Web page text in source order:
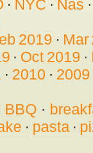
· NYC · Nas
2019 · Mar
· Oct 2019 ·
· 2010 · 2009
BBQ ·
· pasta·